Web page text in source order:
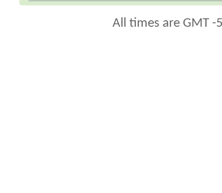
All times are GMT